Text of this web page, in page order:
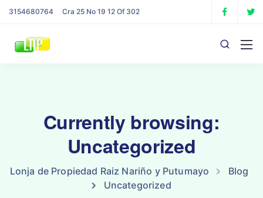
3154680764 Cra 25 No 19 12 Of 302
Currently browsing:
Uncategorized
Lonja de Propiedad Raiz Nariño y Putumayo
Blog
Uncategorized